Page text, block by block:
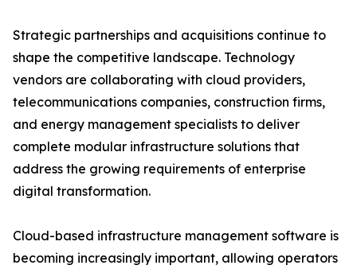
Strategic partnerships and acquisitions continue to
shape the competitive landscape. Technology
vendors are collaborating with cloud providers,
telecommunications companies, construction firms,
and energy management specialists to deliver
complete modular infrastructure solutions that
address the growing requirements of enterprise
digital transformation.
Cloud-based infrastructure management software is
becoming increasingly important, allowing operators